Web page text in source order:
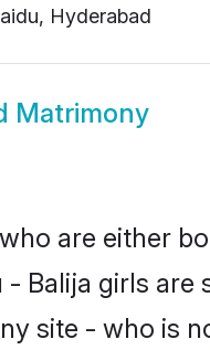
Hyderabad
Matrimony
are either
Balija girls are
site - who is